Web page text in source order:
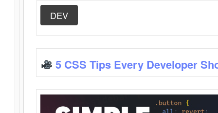
DEV
5 CSS Tips Every Developer